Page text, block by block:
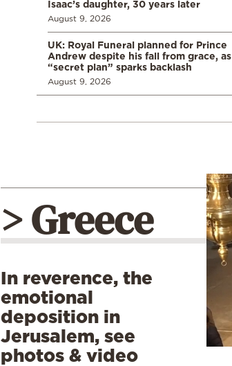
Isaac’s daughter, 30 years later
August 9, 2026
UK: Royal Funeral planned for Prince
Andrew despite his fall from grace, as
“secret plan” sparks backlash
August 9, 2026
> Greece
In reverence, the
emotional
deposition in
Jerusalem, see
photos & video